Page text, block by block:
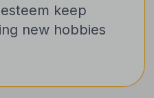
keep
new hobbies